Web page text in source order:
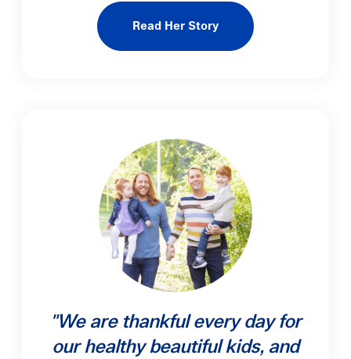
Read Her Story
"We are thankful every day for
our healthy beautiful kids, and